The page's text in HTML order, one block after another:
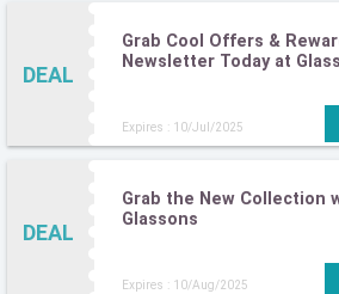
DEAL
Grab Cool Offers &
Newsletter Today at
Expires : 10/Jul/2025
DEAL
Grab the New Collection
Glassons
Expires : 10/Aug/2025